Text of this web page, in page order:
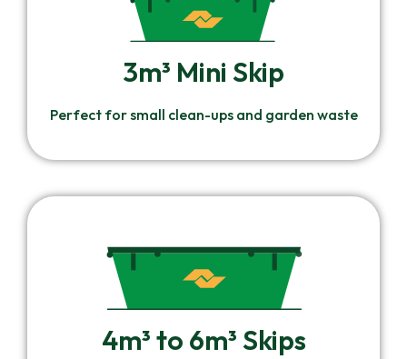
3m³ Mini Skip
Perfect for small clean-ups and garden waste
4m³ to 6m³ Skips